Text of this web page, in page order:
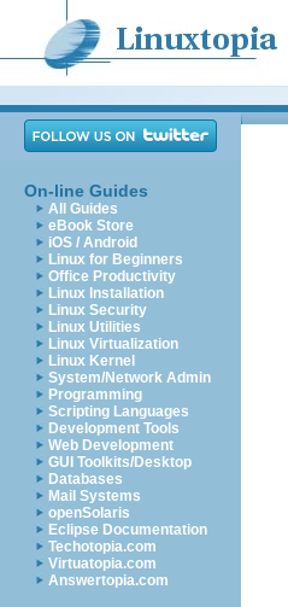
On-line Guides
All Guides
eBook Store
iOS / Android
Linux for Beginners
Office Productivity
Linux Installation
Linux Security
Linux Utilities
Linux Virtualization
Linux Kernel
System/Network Admin
Programming
Scripting Languages
Development Tools
Web Development
GUI Toolkits/Desktop
Databases
Mail Systems
openSolaris
Eclipse Documentation
Techotopia.com
Virtuatopia.com
Answertopia.com